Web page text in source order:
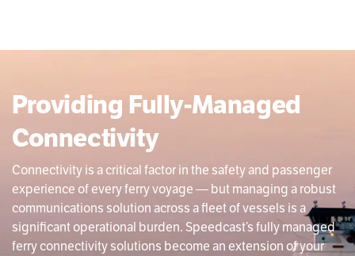
Providing Fully-Managed
Connectivity
Connectivity is a critical factor in the safety and passenger
experience of every ferry voyage — but managing a robust
communications solution across a fleet of vessels is a
significant operational burden. Speedcast’s fully managed
ferry connectivity solutions become an extension of your